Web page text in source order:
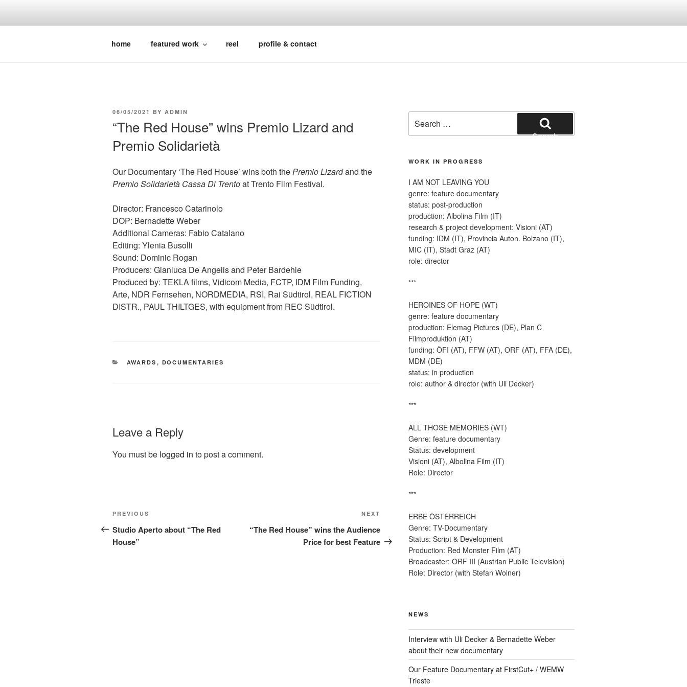
home featured work reel profile & contact
POSTED
06/05/2021 BY ADMIN
“The Red House” wins Premio Lizard and
Premio Solidarietà
Our Documentary ‘The Red House’ wins both thePremio Lizardand the
Premio Solidarietà Cassa Di Trentoat Trento Film Festival.
Director: Francesco Catarinolo
DOP: Bernadette Weber
Additional Cameras: Fabio Catalano
Editing: Ylenia Busolli
Sound: Dominic Rogan
Producers: Gianluca De Angelis and Peter Bardehle
Produced by: TEKLA films, Vidicom Media, FCTP, IDM Film Funding,
Arte, NDR Fernsehen, NORDMEDIA, RSI, Rai Südtirol, REAL FICTION
DISTR., PAUL THILTGES, with equipment from REC Südtirol.
CATEGORIES
AWARDS , DOCUMENTARIES
Leave a Reply
You must be logged in to post a comment.
Post
navigation
Previous
Post
PREVIOUS
Studio Aperto about “The Red
House”
Post
NEXT
“The Red House” wins the Audience
Price for best Feature
for:
Search
WORK IN PROGRESS
I AM NOT LEAVING YOU
genre: feature documentary
status: post-production
production: Albolina Film (IT)
research & project development: Visioni (AT)
funding: IDM (IT), Provincia Auton. Bolzano (IT),
MIC (IT), Stadt Graz (AT)
role: director
***
HEROINES OF HOPE (WT)
genre: feature documentary
production: Elemag Pictures (DE), Plan C
Filmproduktion (AT)
funding: ÖFI (AT), FFW (AT), ORF (AT), FFA (DE),
MDM (DE)
status: in production
role: author & director (with Uli Decker)
***
ALL THOSE MEMORIES (WT)
Genre: feature documentary
Status: development
Visioni (AT), Albolina Film (IT)
Role: Director
***
ERBE ÖSTERREICH
Genre: TV-Documentary
Status: Script & Development
Production: Red Monster Film (AT)
Broadcaster: ORF III (Austrian Public Television)
Role: Director (with Stefan Wolner)
NEWS
Interview with Uli Decker & Bernadette Weber
about their new documentary
Our Feature Documentary at FirstCut+ / WEMW
Trieste